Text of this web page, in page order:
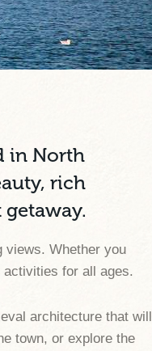
in North
rich
views. Whether you
activities for all ages.
architecture that will
town, or explore the